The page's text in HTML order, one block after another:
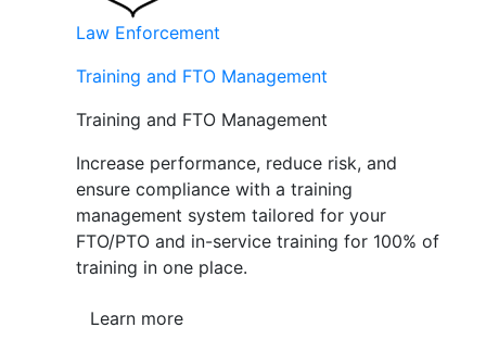
Law Enforcement
Training and FTO Management
Training and FTO Management
Increase performance, reduce risk, and
ensure compliance with a training
management system tailored for your
FTO/PTO and in-service training for 100% of
training in one place.
Learn more